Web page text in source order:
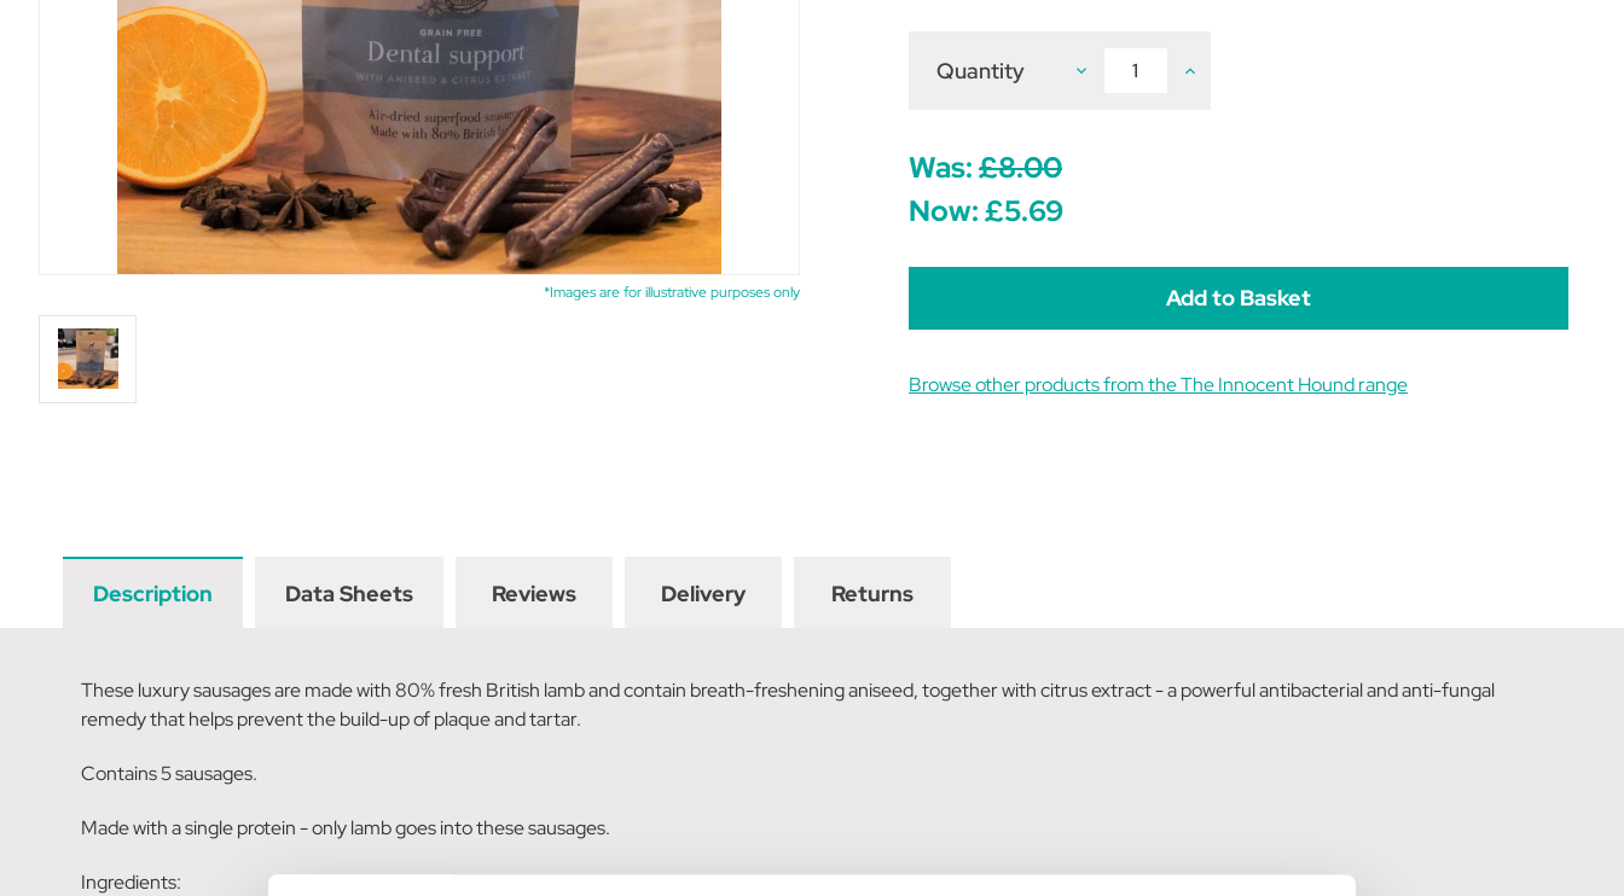
*Images are for illustrative purposes only
Quantity Decrease Increase
Was:£8.00
Now:£5.69
Browse other products from the The Innocent Hound range
Description Data Sheets Reviews Delivery Returns
These luxury sausages are made with 80% fresh British lamb and contain breath-freshening aniseed, together with citrus extract - a powerful antibacterial and anti-fungal
remedy that helps prevent the build-up of plaque and tartar.
Contains 5 sausages.
Made with a single protein - only lamb goes into these sausages.
Ingredients: